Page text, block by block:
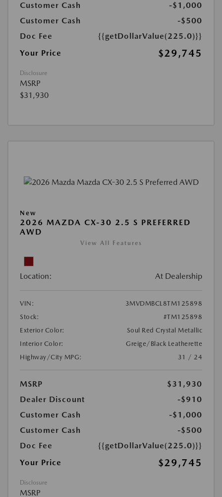
Customer Cash
-$1,000
Customer Cash
-$500
Doc Fee
{{getDollarValue(225.0)}}
Your Price
$29,745
Disclosure
MSRP
$31,930
New
2026 MAZDA CX-30 2.5 S PREFERRED
AWD
View All Features
Location: At Dealership
VIN:
3MVDMBCL8TM125898
Stock:
#TM125898
Exterior Color:
Soul Red Crystal Metallic
Interior Color:
Greige/Black Leatherette
Highway/City MPG:
31 / 24
MSRP
$31,930
Dealer Discount
-$910
Customer Cash
-$1,000
Customer Cash
-$500
Doc Fee
{{getDollarValue(225.0)}}
Your Price
$29,745
Disclosure
MSRP